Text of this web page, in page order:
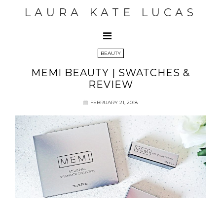
LAURA KATE LUCAS
BEAUTY
MEMI BEAUTY | SWATCHES &
REVIEW
FEBRUARY 21, 2018